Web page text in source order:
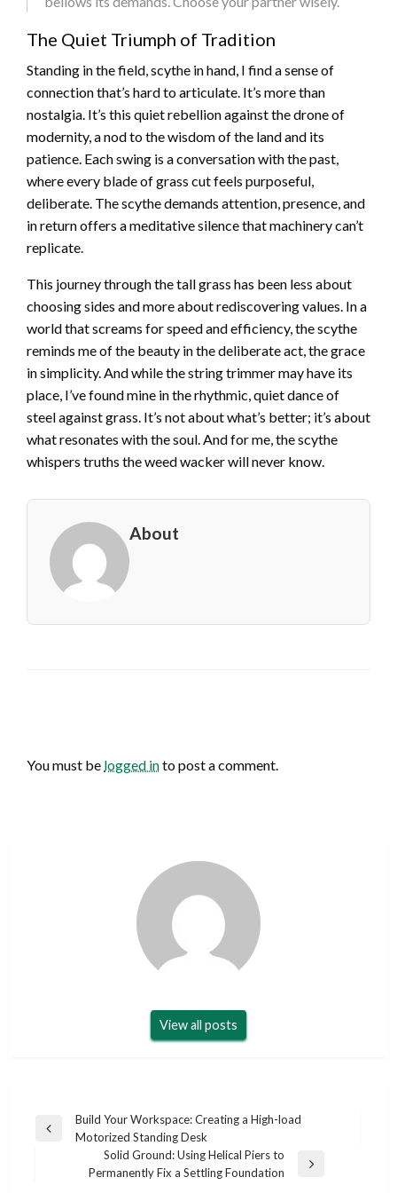
The Quiet Triumph of Tradition
Standing in the field, scythe in hand, I find a sense of
connection that’s hard to articulate. It’s more than
nostalgia. It’s this quiet rebellion against the drone of
modernity, a nod to the wisdom of the land and its
patience. Each swing is a conversation with the past,
where every blade of grass cut feels purposeful,
deliberate. The scythe demands attention, presence, and
in return offers a meditative silence that machinery can’t
replicate.
This journey through the tall grass has been less about
choosing sides and more about rediscovering values. In a
world that screams for speed and efficiency, the scythe
reminds me of the beauty in the deliberate act, the grace
in simplicity. And while the string trimmer may have its
place, I’ve found mine in the rhythmic, quiet dance of
steel against grass. It’s not about what’s better; it’s about
what resonates with the soul. And for me, the scythe
whispers truths the weed wacker will never know.
About
You must be logged into post a comment.
View all posts
Post
navigation
Previous
Build Your Workspace: Creating a High-load
Motorized Standing Desk
Solid Ground: Using Helical Piers to
Permanently Fix a Settling Foundation